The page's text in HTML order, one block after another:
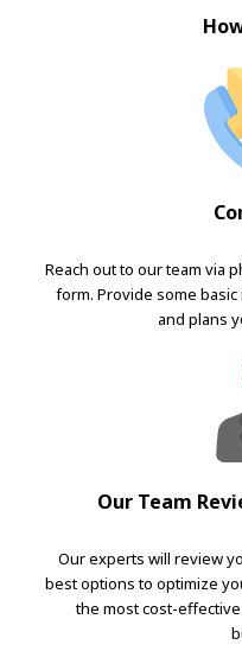
Reach out to our team via
form. Provide some
and plans
Our Team
Our experts will review
best options to optimize
the most cost-